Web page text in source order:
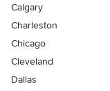
Calgary
Charleston
Chicago
Cleveland
Dallas